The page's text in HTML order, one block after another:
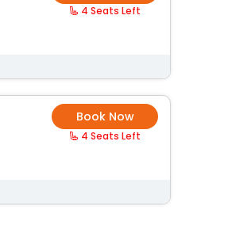
4 Seats Left
Book Now
4 Seats Left